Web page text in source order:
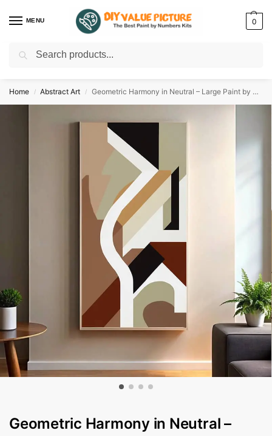
MENU 0
Discover a new hobby with our best paint by numbers kits for adults –
Home / Abstract Art / Geometric Harmony in Neutral – Large Paint by Numbers
Geometric Harmony in Neutral –